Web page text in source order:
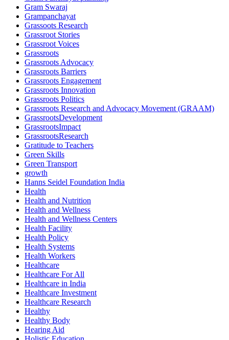
Gram Swaraj
Grampanchayat
Grassoots Research
Grassroot Stories
Grassroot Voices
Grassroots
Grassroots Advocacy
Grassroots Barriers
Grassroots Engagement
Grassroots Innovation
Grassroots Politics
Grassroots Research and Advocacy Movement (GRAAM)
GrassrootsDevelopment
GrassrootsImpact
GrassrootsResearch
Gratitude to Teachers
Green Skills
Green Transport
growth
Hanns Seidel Foundation India
Health
Health and Nutrition
Health and Wellness
Health and Wellness Centers
Health Facility
Health Policy
Health Systems
Health Workers
Healthcare
Healthcare For All
Healthcare in India
Healthcare Investment
Healthcare Research
Healthy
Healthy Body
Hearing Aid